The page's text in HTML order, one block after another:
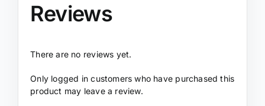
Reviews
There are no reviews yet.
Only logged in customers who have purchased this
product may leave a review.